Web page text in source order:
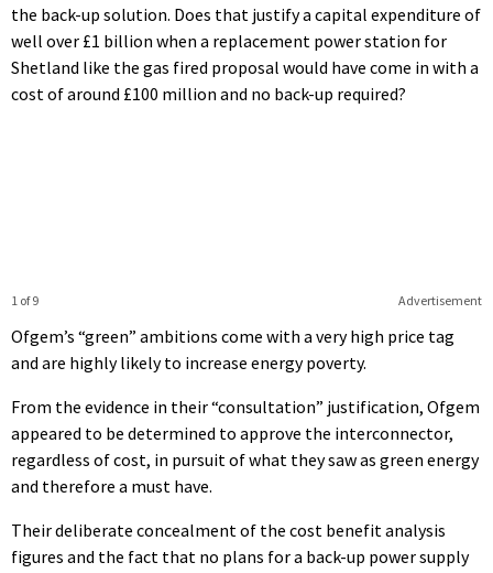
the back-up solution. Does that justify a capital expenditure of
well over £1 billion when a replacement power station for
Shetland like the gas fired proposal would have come in with a
cost of around £100 million and no back-up required?
Advertisement
1 of 9
Ofgem’s “green” ambitions come with a very high price tag
and are highly likely to increase energy poverty.
From the evidence in their “consultation” justification, Ofgem
appeared to be determined to approve the interconnector,
regardless of cost, in pursuit of what they saw as green energy
and therefore a must have.
Their deliberate concealment of the cost benefit analysis
figures and the fact that no plans for a back-up power supply